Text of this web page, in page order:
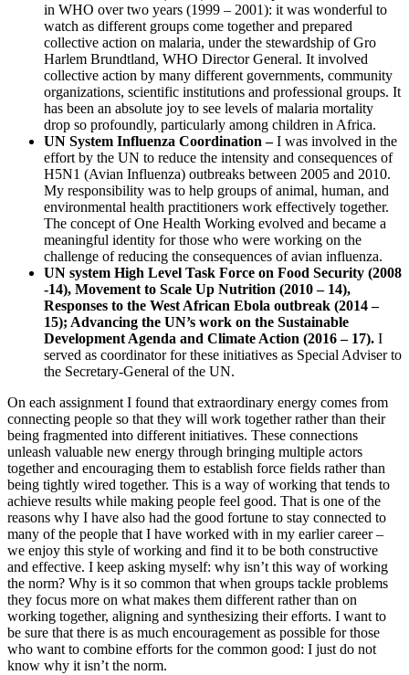
in WHO over two years (1999 – 2001): it was wonderful to
watch as different groups come together and prepared
collective action on malaria, under the stewardship of Gro
Harlem Brundtland, WHO Director General. It involved
collective action by many different governments, community
organizations, scientific institutions and professional groups. It
has been an absolute joy to see levels of malaria mortality
drop so profoundly, particularly among children in Africa.
UN System Influenza Coordination –I was involved in the
effort by the UN to reduce the intensity and consequences of
H5N1 (Avian Influenza) outbreaks between 2005 and 2010.
My responsibility was to help groups of animal, human, and
environmental health practitioners work effectively together.
The concept of One Health Working evolved and became a
meaningful identity for those who were working on the
challenge of reducing the consequences of avian influenza.
UN system High Level Task Force on Food Security (2008
-14), Movement to Scale Up Nutrition (2010 – 14),
Responses to the West African Ebola outbreak (2014 –
15); Advancing the UN’s work on the Sustainable
Development Agenda and Climate Action (2016 – 17). I
served as coordinator for these initiatives as Special Adviser to
the Secretary-General of the UN.
On each assignment I found that extraordinary energy comes from
connecting people so that they will work together rather than their
being fragmented into different initiatives. These connections
unleash valuable new energy through bringing multiple actors
together and encouraging them to establish force fields rather than
being tightly wired together. This is a way of working that tends to
achieve results while making people feel good. That is one of the
reasons why I have also had the good fortune to stay connected to
many of the people that I have worked with in my earlier career –
we enjoy this style of working and find it to be both constructive
and effective. I keep asking myself: why isn’t this way of working
the norm? Why is it so common that when groups tackle problems
they focus more on what makes them different rather than on
working together, aligning and synthesizing their efforts. I want to
be sure that there is as much encouragement as possible for those
who want to combine efforts for the common good: I just do not
know why it isn’t the norm.